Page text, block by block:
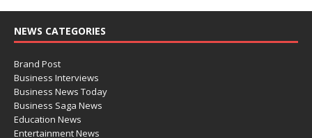
NEWS CATEGORIES
Brand Post
Business Interviews
Business News Today
Business Saga News
Education News
Entertainment News